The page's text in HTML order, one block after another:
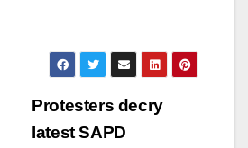
Protesters decry
latest SAPD